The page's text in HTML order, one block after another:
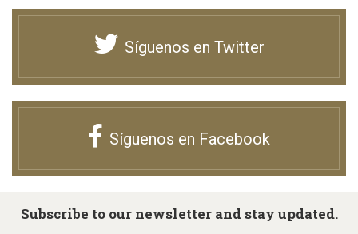
Síguenos en Twitter
Síguenos en Facebook
Subscribe to our newsletter and stay updated.